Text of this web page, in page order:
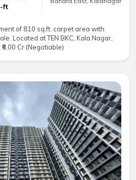
ft
of 810 sq.ft. carpet area with
Located at TEN BKC, Kala Nagar,
Cr (Negotiable)